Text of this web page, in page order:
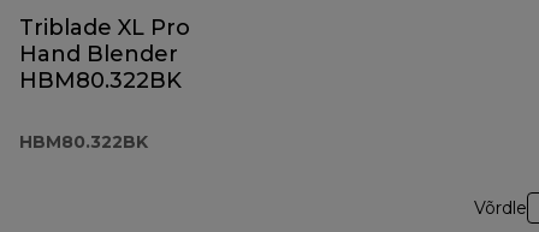
Triblade XL Pro
Hand Blender
HBM80.322BK
HBM80.322BK
Võrdle